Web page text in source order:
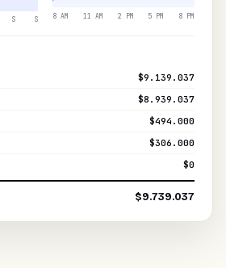
S S 8 AM 11 AM 2 PM 5 PM 8 PM
$9.139.037
$8.939.037
$494.000
$306.000
$0
$9.739.037